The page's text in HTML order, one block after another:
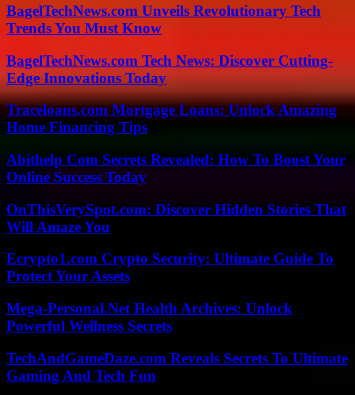
BagelTechNews.com Unveils Revolutionary Tech
Trends You Must Know
BagelTechNews.com Tech News: Discover Cutting-
Edge Innovations Today
Traceloans.com Mortgage Loans: Unlock Amazing
Home Financing Tips
Abithelp Com Secrets Revealed: How To Boost Your
Online Success Today
OnThisVerySpot.com: Discover Hidden Stories That
Will Amaze You
Ecrypto1.com Crypto Security: Ultimate Guide To
Protect Your Assets
Mega-Personal.Net Health Archives: Unlock
Powerful Wellness Secrets
TechAndGameDaze.com Reveals Secrets To Ultimate
Gaming And Tech Fun